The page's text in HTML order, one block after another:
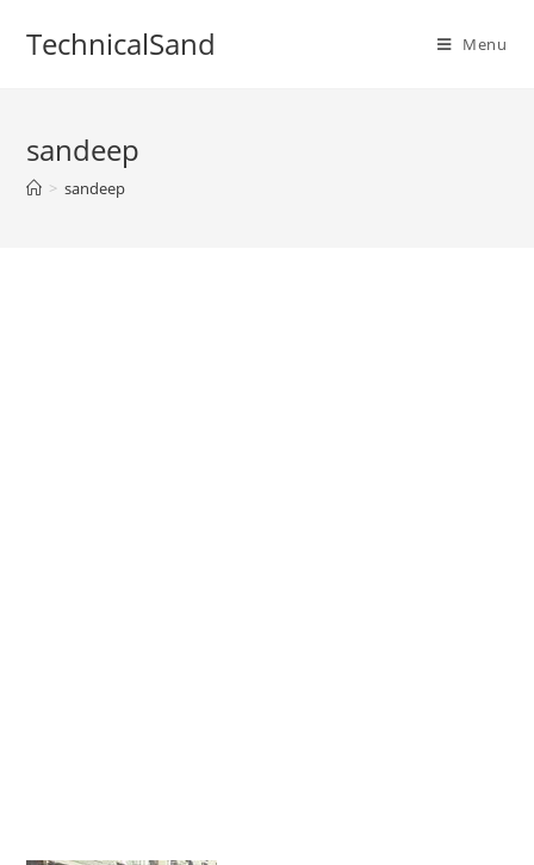
TechnicalSand Menu
sandeep
> sandeep